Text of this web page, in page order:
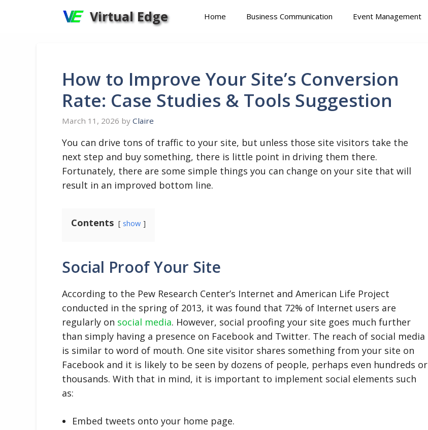
Virtual Edge Home Business Communication Event Management
How to Improve Your Site’s Conversion
Rate: Case Studies & Tools Suggestion
March 11, 2026 by Claire
You can drive tons of traffic to your site, but unless those site visitors take the
next step and buy something, there is little point in driving them there.
Fortunately, there are some simple things you can change on your site that will
result in an improved bottom line.
Contents show
Social Proof Your Site
According to the Pew Research Center’s Internet and American Life Project
conducted in the spring of 2013, it was found that 72% of Internet users are
regularly on social media. However, social proofing your site goes much further
than simply having a presence on Facebook and Twitter. The reach of social media
is similar to word of mouth. One site visitor shares something from your site on
Facebook and it is likely to be seen by dozens of people, perhaps even hundreds or
thousands. With that in mind, it is important to implement social elements such
as:
Embed tweets onto your home page.